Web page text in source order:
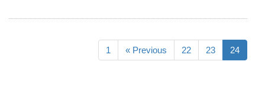
1 « Previous 22 23 24